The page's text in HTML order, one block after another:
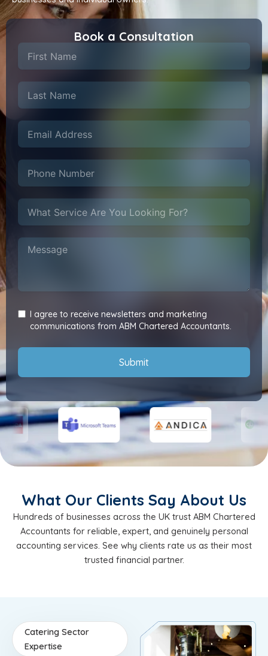
Book a Consultation
I agree to receive newsletters and marketing
communications from ABM Chartered Accountants.
Submit
What Our Clients Say About Us
Hundreds of businesses across the UK trust ABM Chartered
Accountants for reliable, expert, and genuinely personal
accounting services. See why clients rate us as their most
trusted financial partner.
Catering Sector
Expertise